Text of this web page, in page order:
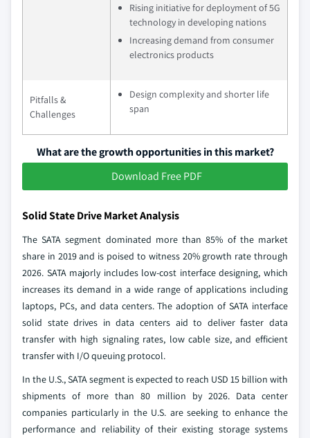
Rising initiative for deployment of 5G
technology in developing nations
Increasing demand from consumer
electronics products
Pitfalls &
Challenges
Design complexity and shorter life
span
What are the growth opportunities in this market?
Download Free PDF
Solid State Drive Market Analysis
The SATA segment dominated more than 85% of the market
share in 2019 and is poised to witness 20% growth rate through
2026. SATA majorly includes low-cost interface designing, which
increases its demand in a wide range of applications including
laptops, PCs, and data centers. The adoption of SATA interface
solid state drives in data centers aid to deliver faster data
transfer with high signaling rates, low cable size, and efficient
transfer with I/O queuing protocol.
In the U.S., SATA segment is expected to reach USD 15 billion with
shipments of more than 80 million by 2026. Data center
companies particularly in the U.S. are seeking to enhance the
performance and reliability of their existing storage systems